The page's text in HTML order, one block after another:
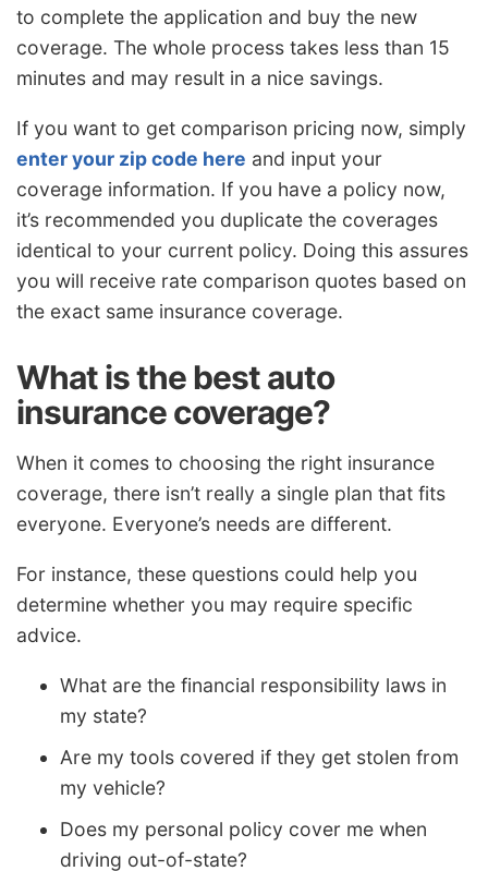
to complete the application and buy the new
coverage. The whole process takes less than 15
minutes and may result in a nice savings.
If you want to get comparison pricing now, simply
enter your zip code here and input your
coverage information. If you have a policy now,
it’s recommended you duplicate the coverages
identical to your current policy. Doing this assures
you will receive rate comparison quotes based on
the exact same insurance coverage.
What is the best auto
insurance coverage?
When it comes to choosing the right insurance
coverage, there isn’t really a single plan that fits
everyone. Everyone’s needs are different.
For instance, these questions could help you
determine whether you may require specific
advice.
What are the financial responsibility laws in
my state?
Are my tools covered if they get stolen from
my vehicle?
Does my personal policy cover me when
driving out-of-state?